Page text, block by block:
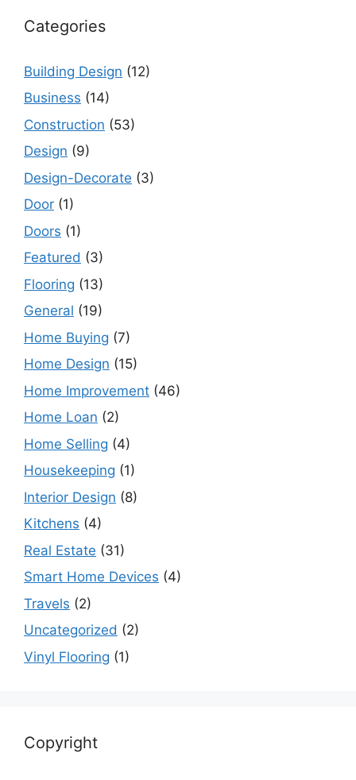
Categories
Building Design (12)
Business (14)
Construction (53)
Design (9)
Design-Decorate (3)
Door (1)
Doors (1)
Featured (3)
Flooring (13)
General (19)
Home Buying (7)
Home Design (15)
Home Improvement (46)
Home Loan (2)
Home Selling (4)
Housekeeping (1)
Interior Design (8)
Kitchens (4)
Real Estate (31)
Smart Home Devices (4)
Travels (2)
Uncategorized (2)
Vinyl Flooring (1)
Copyright